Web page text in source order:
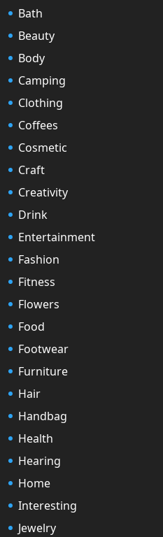
Bath
Beauty
Body
Camping
Clothing
Coffees
Cosmetic
Craft
Creativity
Drink
Entertainment
Fashion
Fitness
Flowers
Food
Footwear
Furniture
Hair
Handbag
Health
Hearing
Home
Interesting
Jewelry